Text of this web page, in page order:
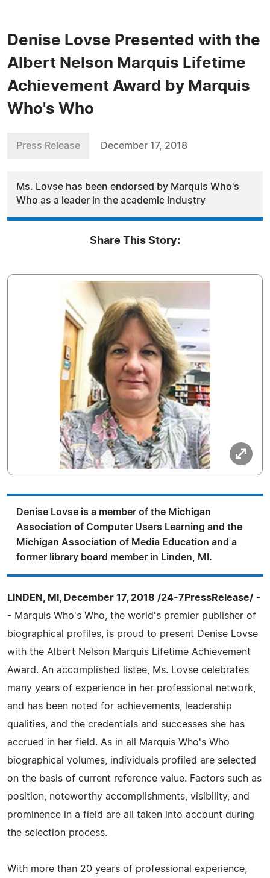
Denise Lovse Presented with the
Albert Nelson Marquis Lifetime
Achievement Award by Marquis
Who's Who
Press Release December 17, 2018
Ms. Lovse has been endorsed by Marquis Who's
Who as a leader in the academic industry
Share This Story:
Denise Lovse is a member of the Michigan
Association of Computer Users Learning and the
Michigan Association of Media Education and a
former library board member in Linden, MI.
LINDEN, MI, December 17, 2018 /24-7PressRelease/ -
- Marquis Who's Who, the world's premier publisher of
biographical profiles, is proud to present Denise Lovse
with the Albert Nelson Marquis Lifetime Achievement
Award. An accomplished listee, Ms. Lovse celebrates
many years of experience in her professional network,
and has been noted for achievements, leadership
qualities, and the credentials and successes she has
accrued in her field. As in all Marquis Who's Who
biographical volumes, individuals profiled are selected
on the basis of current reference value. Factors such as
position, noteworthy accomplishments, visibility, and
prominence in a field are all taken into account during
the selection process.
With more than 20 years of professional experience,